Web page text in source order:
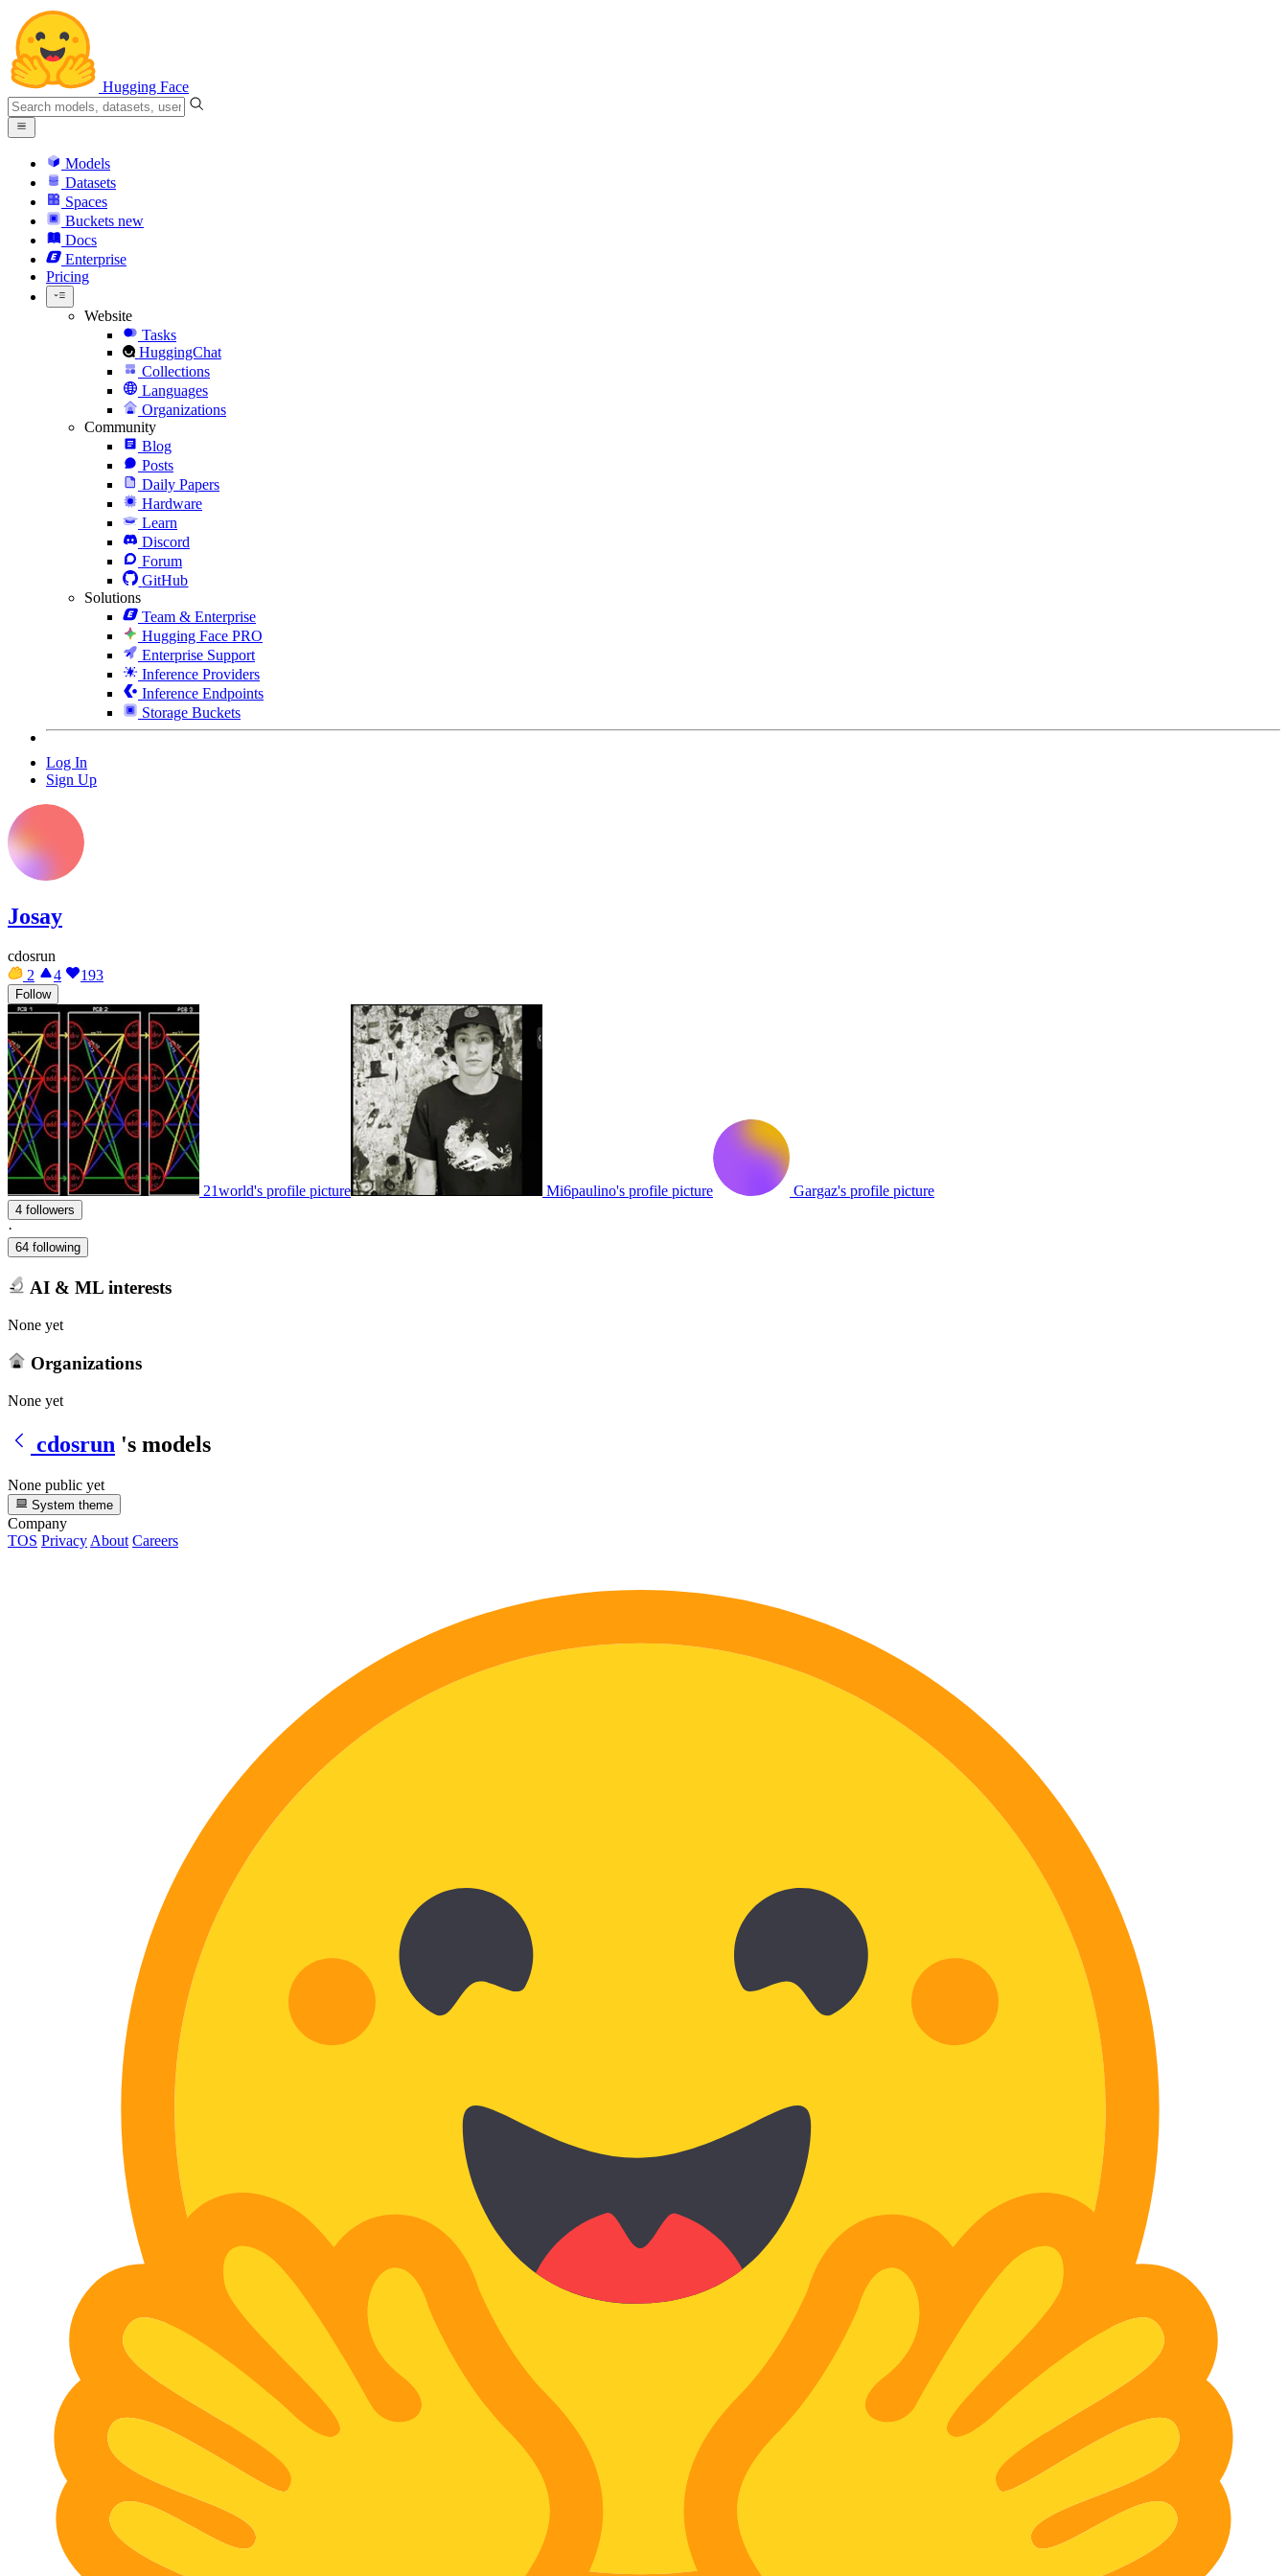
Hugging Face
Models
Datasets
Spaces
Buckets new
Docs
Enterprise
Pricing
Website
Tasks
HuggingChat
Collections
Languages
Organizations
Community
Blog
Posts
Daily Papers
Hardware
Learn
Discord
Forum
GitHub
Solutions
Team & Enterprise
Hugging Face PRO
Enterprise Support
Inference Providers
Inference Endpoints
Storage Buckets
Log In
Sign Up
Josay
cdosrun
2
4 193
Follow
21world's profile picture Mi6paulino's profile picture Gargaz's profile picture
4 followers
·
64 following
AI & ML interests
None yet
Organizations
None yet
cdosrun 's models
None public yet
System theme
Company
TOS Privacy About Careers